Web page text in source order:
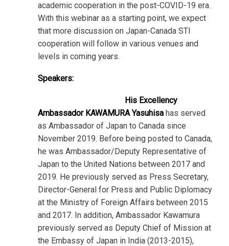
academic cooperation in the post-COVID-19 era.
With this webinar as a starting point, we expect
that more discussion on Japan-Canada STI
cooperation will follow in various venues and
levels in coming years.
Speakers:
His Excellency
Ambassador KAWAMURA Yasuhisa has served
as Ambassador of Japan to Canada since
November 2019. Before being posted to Canada,
he was Ambassador/Deputy Representative of
Japan to the United Nations between 2017 and
2019. He previously served as Press Secretary,
Director-General for Press and Public Diplomacy
at the Ministry of Foreign Affairs between 2015
and 2017. In addition, Ambassador Kawamura
previously served as Deputy Chief of Mission at
the Embassy of Japan in India (2013-2015),